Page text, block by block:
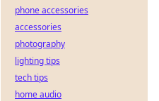
phone accessories
accessories
photography
lighting tips
tech tips
home audio